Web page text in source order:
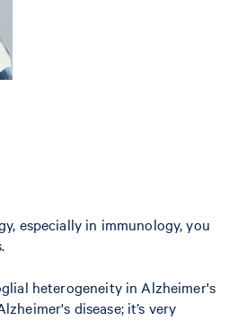
especially in immunology, you
heterogeneity in Alzheimer's
disease; it’s very